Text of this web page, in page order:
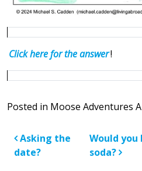
Click here for the answer!
Posted in Moose Adventures
Post
Asking the
date?
Would you
soda?